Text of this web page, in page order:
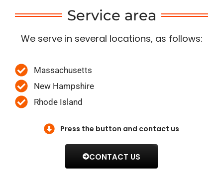
Service area
We serve in several locations, as follows:
Massachusetts
New Hampshire
Rhode Island
Press the button and contact us
CONTACT US